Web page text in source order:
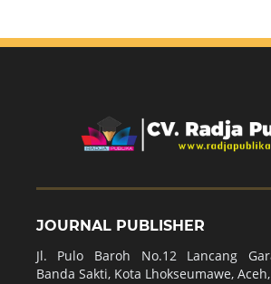
JOURNAL PUBLISHER
Jl. Pulo Baroh No.12 Lancang
Banda Sakti, Kota Lhokseumawe,